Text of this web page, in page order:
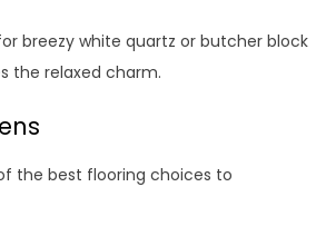
breezy white quartz or butcher block
the relaxed charm.
the best flooring choices to